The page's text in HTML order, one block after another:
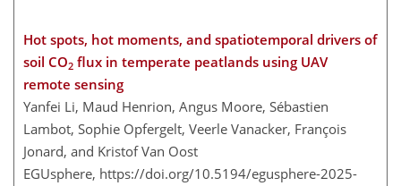
Hot spots, hot moments, and spatiotemporal drivers of
soil CO2 flux in temperate peatlands using UAV
remote sensing
Yanfei Li, Maud Henrion, Angus Moore, Sébastien
Lambot, Sophie Opfergelt, Veerle Vanacker, François
Jonard, and Kristof Van Oost
EGUsphere, https://doi.org/10.5194/egusphere-2025-